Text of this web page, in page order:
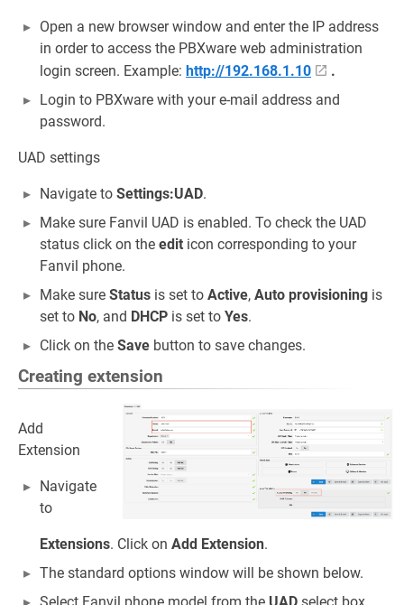
Open a new browser window and enter the IP address
in order to access the PBXware web administration
login screen. Example: http://192.168.1.10
.
Login to PBXware with your e-mail address and
password.
UAD settings
Navigate to Settings:UAD.
Make sure Fanvil UAD is enabled. To check the UAD
status click on the edit icon corresponding to your
Fanvil phone.
Make sure Status is set to Active, Auto provisioning is
set to No, and DHCP is set to Yes.
Click on the Save button to save changes.
Creating extension
Add
Extension
Navigate
to
Extensions. Click on Add Extension.
The standard options window will be shown below.
Select Fanvil phone model from the UAD select box.